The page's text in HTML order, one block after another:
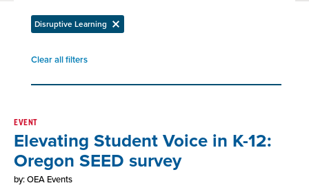
Disruptive Learning
Remove
Clear all filters
filter
Result
List
EVENT
Elevating Student Voice in K-12:
Oregon SEED survey
by: OEA Events